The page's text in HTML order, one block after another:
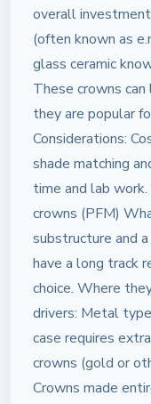
overall
(often known as
glass ceramic
These crowns
they are popular
Considerations:
shade matching
time and lab
crowns (PFM)
substructure and
have a long track
choice. Where
drivers: Metal
case requires
crowns (gold or
Crowns made